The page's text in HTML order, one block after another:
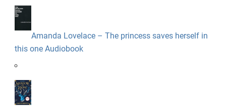
Amanda Lovelace – The princess saves herself in
this one Audiobook